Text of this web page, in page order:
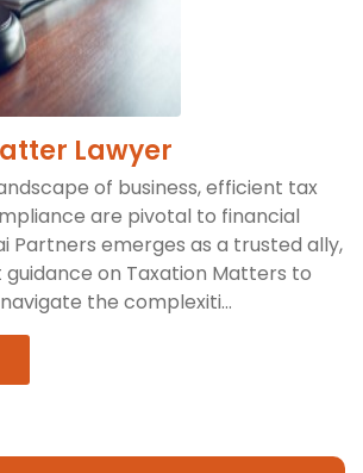
Lawyer
of business, efficient tax
are pivotal to financial
Partners emerges as a trusted ally,
on Taxation Matters to
the complexiti...